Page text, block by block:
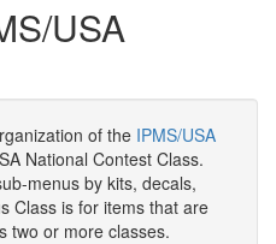
USA
of the IPMS/USA
National Contest Class.
menus by kits, decals,
Class is for items that are
two or more classes.